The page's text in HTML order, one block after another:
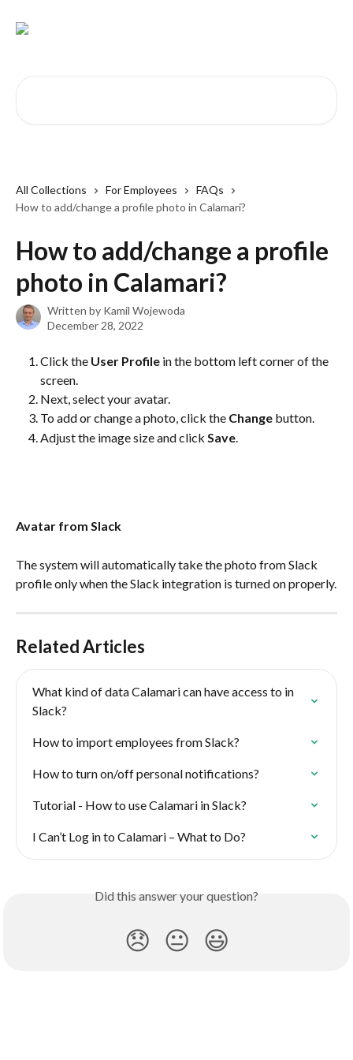
All Collections For Employees
FAQs
How to add/change a profile photo in Calamari?
How to add/change a profile
photo in Calamari?
Written by Kamil Wojewoda
December 28, 2022
Click the User Profile in the bottom left corner of the
screen.
Next, select your avatar.
To add or change a photo, click the Change button.
Adjust the image size and click Save.
Avatar from Slack
The system will automatically take the photo from Slack
profile only when the Slack integration is turned on properly.
Related Articles
What kind of data Calamari can have access to in
Slack?
How to import employees from Slack?
How to turn on/off personal notifications?
Tutorial - How to use Calamari in Slack?
I Can’t Log in to Calamari – What to Do?
Did this answer your question?
😞 😐 😃